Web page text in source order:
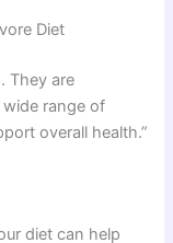
Diet
They are
range of
overall health.”
diet can help